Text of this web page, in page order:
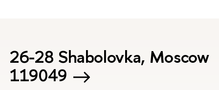
26-28 Shabolovka, Moscow
119049